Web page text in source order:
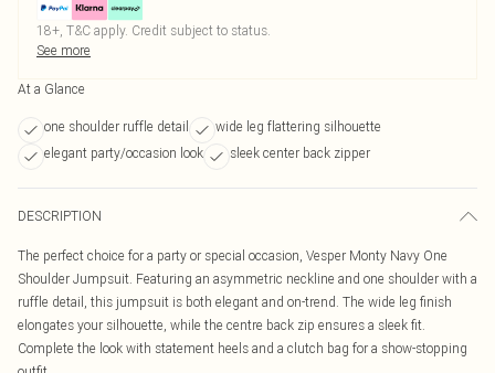
18+, T&C apply. Credit subject to status.
See more
At a Glance
one shoulder ruffle detail
wide leg flattering silhouette
elegant party/occasion look
sleek center back zipper
DESCRIPTION
The perfect choice for a party or special occasion, Vesper Monty Navy One
Shoulder Jumpsuit. Featuring an asymmetric neckline and one shoulder with a
ruffle detail, this jumpsuit is both elegant and on-trend. The wide leg finish
elongates your silhouette, while the centre back zip ensures a sleek fit.
Complete the look with statement heels and a clutch bag for a show-stopping